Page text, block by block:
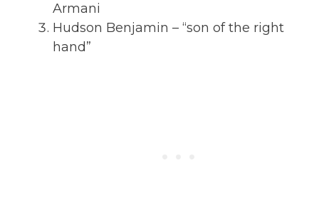
Armani
Hudson Benjamin – “son of the right
hand”